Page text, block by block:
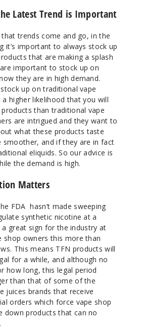
Latest Trend is Important
trends come and go, in the
it’s important to always stock up
that are making a splash
important to stock up on
they are in high demand.
up on traditional vape
a higher likelihood that you will
than traditional vape
are intrigued and they want to
what these products taste
smoother, and if they are in fact
eliquids. So our advice is
the demand is high.
Matters
FDA hasn’t made sweeping
synthetic nicotine at a
a great sign for the industry at
shop owners this more than
This means TFN products will
for a while, and although no
how long, this legal period
than that of some of the
juices brands that receive
orders which force vape shop
down products that can no